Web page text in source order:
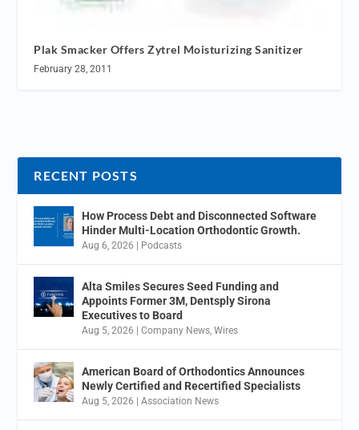
Plak Smacker Offers Zytrel Moisturizing Sanitizer
February 28, 2011
RECENT POSTS
How Process Debt and Disconnected Software
Hinder Multi-Location Orthodontic Growth.
Aug 6, 2026 Podcasts
Alta Smiles Secures Seed Funding and
Appoints Former 3M, Dentsply Sirona
Executives to Board
Aug 5, 2026 |Company News,Wires
American Board of Orthodontics Announces
Newly Certified and Recertified Specialists
Aug 5, 2026 |Association News